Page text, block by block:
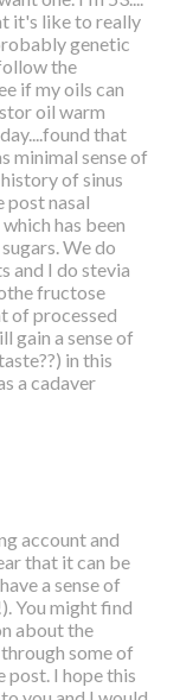
it's like to really
genetic
the
if my oils can
oil warm
that
minimal sense of
of sinus
post nasal
has been
We do
and I do stevia
fructose
of processed
gain a sense of
in this
a cadaver
account and
that it can be
a sense of
You might find
about the
some of
I hope this